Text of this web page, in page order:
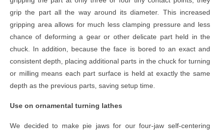
grip the part all the way around its diameter. This increased
gripping area allows for much less clamping pressure and less
chance of deforming a gear or other delicate part held in the
chuck. In addition, because the face is bored to an exact and
consistent depth, placing additional parts in the chuck for turning
or milling means each part surface is held at exactly the same
depth as the previous parts, saving setup time.
Use on ornamental turning lathes
We decided to make pie jaws for our four-jaw self-centering